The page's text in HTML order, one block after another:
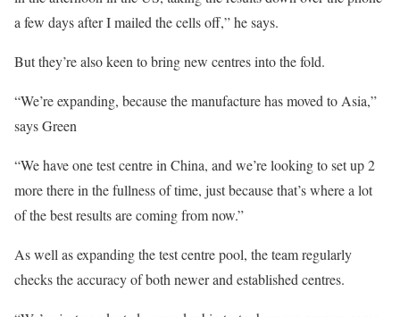
a few days after I mailed the cells off,” he says.
But they’re also keen to bring new centres into the fold.
“We’re expanding, because the manufacture has moved to Asia,”
says Green
“We have one test centre in China, and we’re looking to set up 2
more there in the fullness of time, just because that’s where a lot
of the best results are coming from now.”
As well as expanding the test centre pool, the team regularly
checks the accuracy of both newer and established centres.